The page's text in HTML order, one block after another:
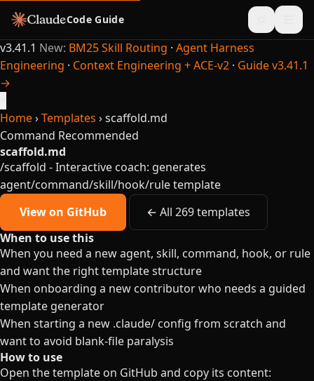
Code Guide
v3.41.1 New: BM25 Skill Routing · Agent Harness
Engineering · Context Engineering + ACE-v2 · Guide v3.41.1
→
Home›Templates ›scaffold.md
Command Recommended
scaffold.md
/scaffold - Interactive coach: generates
agent/command/skill/hook/rule template
View on GitHub
← All 269 templates
When to use this
When you need a new agent, skill, command, hook, or rule
and want the right template structure
When onboarding a new contributor who needs a guided
template generator
When starting a new .claude/ config from scratch and
want to avoid blank-file paralysis
How to use
Open the template on GitHub and copy its content: